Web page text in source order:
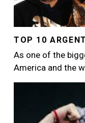
TOP 10
As one of the
America and the